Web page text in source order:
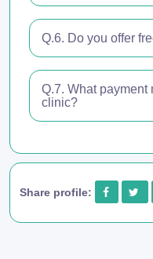
Q.6. Do you offer
Q.7. What payment
clinic?
Share profile: